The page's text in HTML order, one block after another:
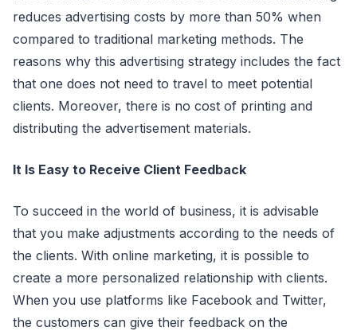
reduces advertising costs by more than 50% when
compared to traditional marketing methods. The
reasons why this advertising strategy includes the fact
that one does not need to travel to meet potential
clients. Moreover, there is no cost of printing and
distributing the advertisement materials.
It Is Easy to Receive Client Feedback
To succeed in the world of business, it is advisable
that you make adjustments according to the needs of
the clients. With online marketing, it is possible to
create a more personalized relationship with clients.
When you use platforms like Facebook and Twitter,
the customers can give their feedback on the